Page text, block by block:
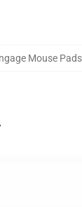
Mouse Pads